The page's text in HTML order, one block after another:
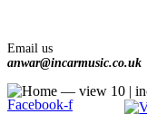
Email us
anwar@incarmusic.co.uk
Facebook-f